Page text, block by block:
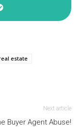
estate
Next article
Buyer Agent Abuse!